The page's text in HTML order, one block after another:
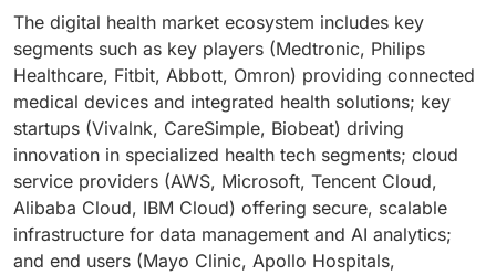
The digital health market ecosystem includes key
segments such as key players (Medtronic, Philips
Healthcare, Fitbit, Abbott, Omron) providing connected
medical devices and integrated health solutions; key
startups (Vivalnk, CareSimple, Biobeat) driving
innovation in specialized health tech segments; cloud
service providers (AWS, Microsoft, Tencent Cloud,
Alibaba Cloud, IBM Cloud) offering secure, scalable
infrastructure for data management and AI analytics;
and end users (Mayo Clinic, Apollo Hospitals,